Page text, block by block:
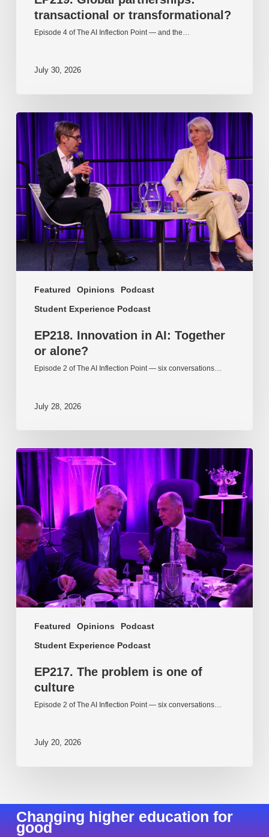
transactional or transformational?
Episode 4 of The AI Inflection Point — and the…
July 30, 2026
Featured Opinions
Podcast
Student Experience Podcast
EP218.
Innovation
AI:
Together
or
alone?
EP218. Innovation in AI: Together
or alone?
Episode 2 of The AI Inflection Point — six conversations…
July 28, 2026
Featured Opinions
Podcast
Student Experience Podcast
EP217.
The
problem
is
one
of
culture
EP217. The problem is one of
culture
Episode 2 of The AI Inflection Point — six conversations…
July 20, 2026
Changing higher education for
good